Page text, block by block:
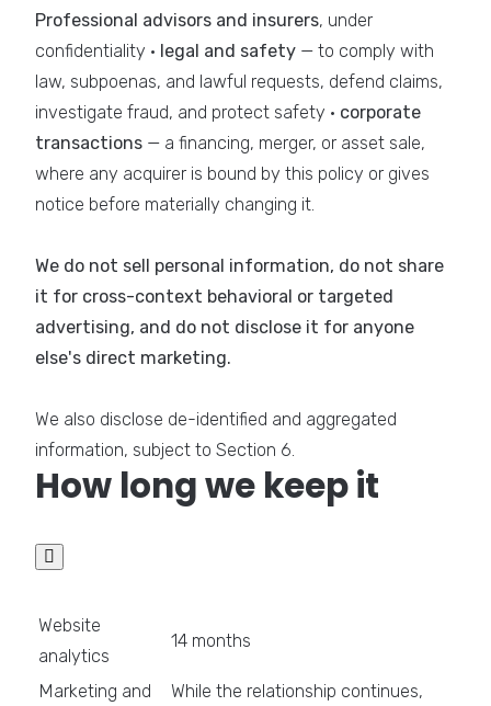
Professional advisors and insurers, under
confidentiality · legal and safety — to comply with
law, subpoenas, and lawful requests, defend claims,
investigate fraud, and protect safety · corporate
transactions — a financing, merger, or asset sale,
where any acquirer is bound by this policy or gives
notice before materially changing it.
We do not sell personal information, do not share
it for cross-context behavioral or targeted
advertising, and do not disclose it for anyone
else's direct marketing.
We also disclose de-identified and aggregated
information, subject to Section 6.
How long we keep it

Website
analytics
14 months
Marketing and
While the relationship continues,